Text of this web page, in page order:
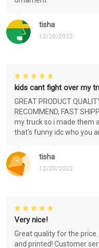
tisha
12/20/2022
tisha
12/20/2022
kids cant fight over my
GREAT PRODUCT
RECOMMEND, FAST
my truck so i made them
that's funny idc who you
Very nice!
Great quality for the
and printed! Customer